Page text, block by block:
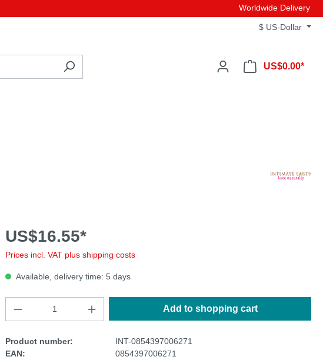
Worldwide Delivery
$ US-Dollar
US$0.00*
US$16.55*
Prices incl. VAT plus shipping costs
Available, delivery time: 5 days
Add to shopping cart
Product number:
INT-0854397006271
EAN:
0854397006271